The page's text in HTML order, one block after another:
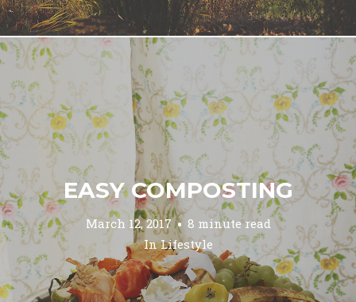
EASY COMPOSTING
March 12, 2017
8 minute read
InLifestyle